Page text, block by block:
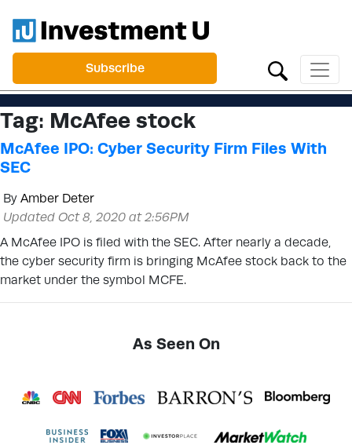
Subscribe
Tag: McAfee stock
McAfee IPO: Cyber Security Firm Files With
SEC
By Amber Deter
Updated Oct 8, 2020 at 2:56PM
A McAfee IPO is filed with the SEC. After nearly a decade,
the cyber security firm is bringing McAfee stock back to the
market under the symbol MCFE.
As Seen On